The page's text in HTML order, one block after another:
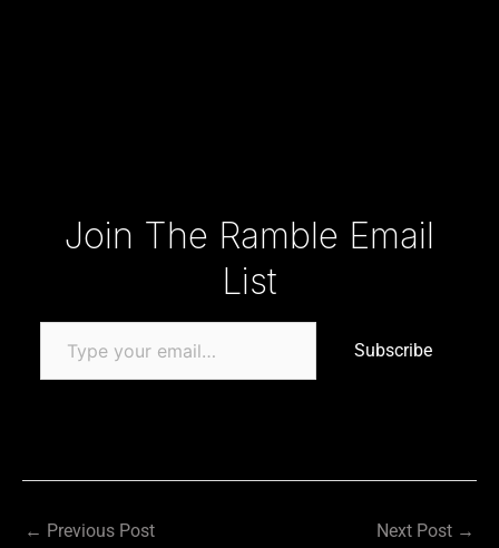
Join The Ramble Email
List
Subscribe
← Previous Post Next Post →